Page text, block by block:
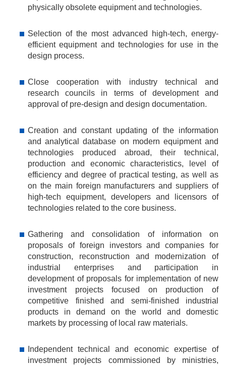
physically obsolete equipment and technologies.
Selection of the most advanced high-tech, energy-
efficient equipment and technologies for use in the
design process.
Close cooperation with industry technical and
research councils in terms of development and
approval of pre-design and design documentation.
Creation and constant updating of the information
and analytical database on modern equipment and
technologies produced abroad, their technical,
production and economic characteristics, level of
efficiency and degree of practical testing, as well as
on the main foreign manufacturers and suppliers of
high-tech equipment, developers and licensors of
technologies related to the core business.
Gathering and consolidation of information on
proposals of foreign investors and companies for
construction, reconstruction and modernization of
industrial enterprises and participation in
development of proposals for implementation of new
investment projects focused on production of
competitive finished and semi-finished industrial
products in demand on the world and domestic
markets by processing of local raw materials.
Independent technical and economic expertise of
investment projects commissioned by ministries,